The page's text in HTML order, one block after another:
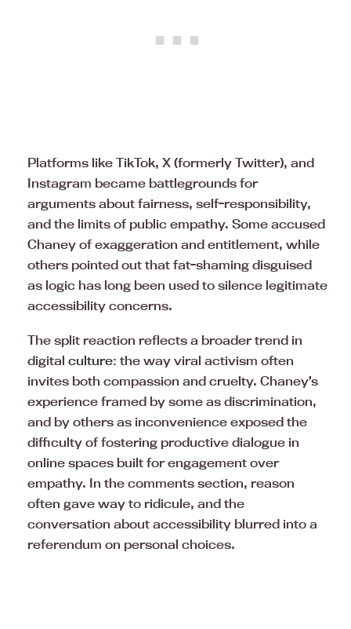
Platforms like TikTok, X (formerly Twitter), and
Instagram became battlegrounds for
arguments about fairness, self-responsibility,
and the limits of public empathy. Some accused
Chaney of exaggeration and entitlement, while
others pointed out that fat-shaming disguised
as logic has long been used to silence legitimate
accessibility concerns.
The split reaction reflects a broader trend in
digital culture: the way viral activism often
invites both compassion and cruelty. Chaney’s
experience framed by some as discrimination,
and by others as inconvenience exposed the
difficulty of fostering productive dialogue in
online spaces built for engagement over
empathy. In the comments section, reason
often gave way to ridicule, and the
conversation about accessibility blurred into a
referendum on personal choices.